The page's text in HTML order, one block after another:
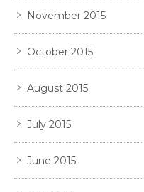
November 2015
October 2015
August 2015
July 2015
June 2015